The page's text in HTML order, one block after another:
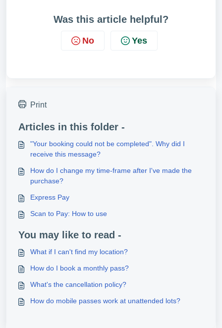
Was this article helpful?
No Yes
Print
Articles in this folder -
"Your booking could not be completed". Why did I
receive this message?
How do I change my time-frame after I've made the
purchase?
Express Pay
Scan to Pay: How to use
You may like to read -
What if I can't find my location?
How do I book a monthly pass?
What's the cancellation policy?
How do mobile passes work at unattended lots?